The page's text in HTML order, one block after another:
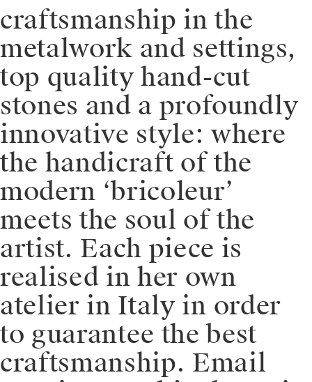
craftsmanship in the
metalwork and settings,
top quality hand-cut
stones and a profoundly
innovative style: where
the handicraft of the
modern ‘bricoleur’
meets the soul of the
artist. Each piece is
realised in her own
atelier in Italy in order
to guarantee the best
craftsmanship. Email